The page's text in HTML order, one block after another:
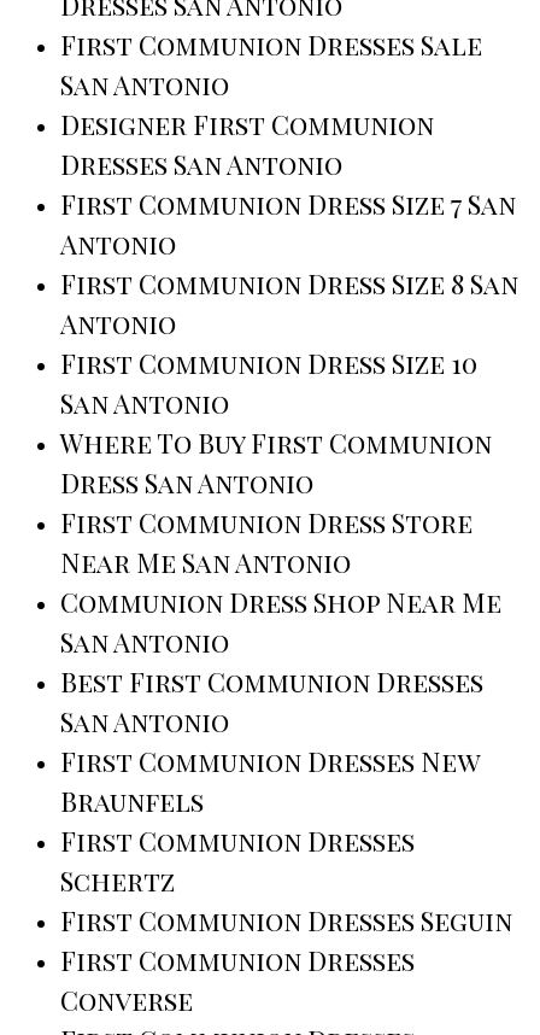
First Communion Dresses Sale
San Antonio
Designer First Communion
Dresses San Antonio
First Communion Dress Size 7 San
Antonio
First Communion Dress Size 8 San
Antonio
First Communion Dress Size 10
San Antonio
Where To Buy First Communion
Dress San Antonio
First Communion Dress Store
Near Me San Antonio
Communion Dress Shop Near Me
San Antonio
Best First Communion Dresses
San Antonio
First Communion Dresses New
Braunfels
First Communion Dresses
Schertz
First Communion Dresses Seguin
First Communion Dresses
Converse